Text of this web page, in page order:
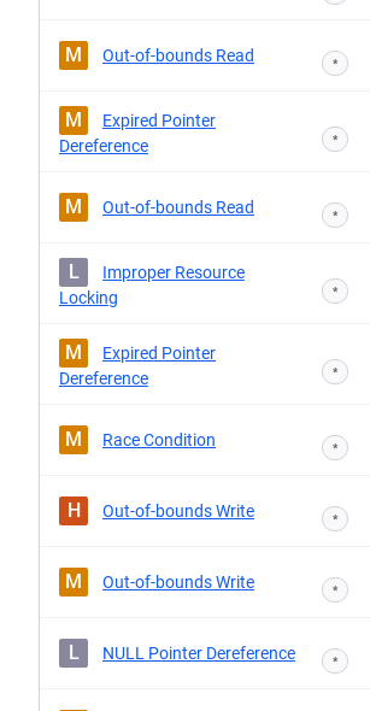
M Out-of-bounds Read *
M
Expired Pointer
Dereference
*
M Out-of-bounds Read *
L
Improper Resource
Locking
*
M
Expired Pointer
Dereference
*
M Race Condition *
H Out-of-bounds Write *
M Out-of-bounds Write *
L NULL Pointer Dereference *